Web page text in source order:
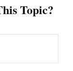
Topic?